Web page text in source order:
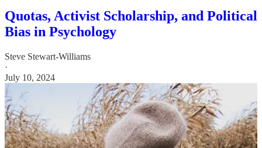
Quotas, Activist Scholarship, and Political
Bias in Psychology
Steve Stewart-Williams
·
July 10, 2024